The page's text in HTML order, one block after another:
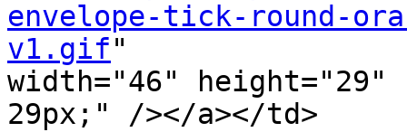
envelope-tick-round-
v1.gif"
width="46"
29px;" /></a></td>